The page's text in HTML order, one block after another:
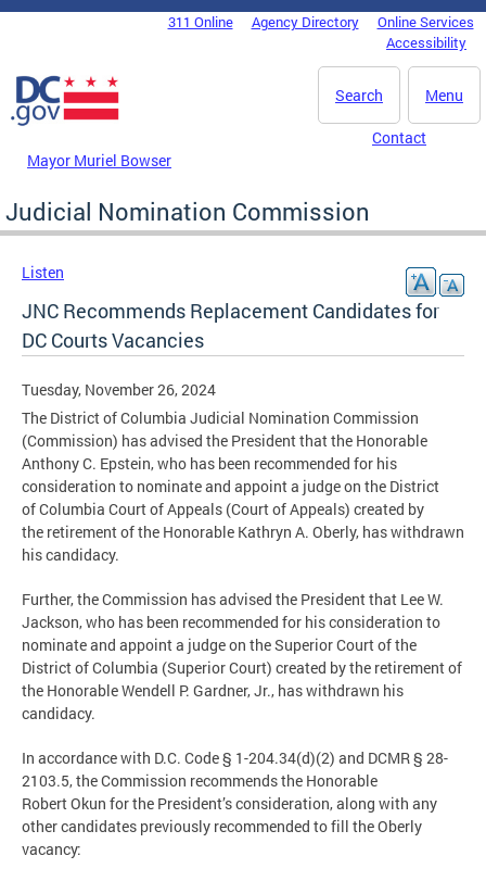
Skip to main content
DC Agency Top Menu311 Online Agency Directory
Online Services
Accessibility
Menu
Search
Mayor Muriel Bowser
Contact
Judicial Nomination Commission
Listen
JNC Recommends Replacement Candidates for
DC Courts Vacancies
Tuesday, November 26, 2024
The District of Columbia Judicial Nomination Commission
(Commission) has advised the President that the Honorable
Anthony C. Epstein, who has been recommended for his
consideration to nominate and appoint a judge on the District
of Columbia Court of Appeals (Court of Appeals) created by
the retirement of the Honorable Kathryn A. Oberly, has withdrawn
his candidacy.
Further, the Commission has advised the President that Lee W.
Jackson, who has been recommended for his consideration to
nominate and appoint a judge on the Superior Court of the
District of Columbia (Superior Court) created by the retirement of
the Honorable Wendell P. Gardner, Jr., has withdrawn his
candidacy.
In accordance with D.C. Code § 1-204.34(d)(2) and DCMR § 28-
2103.5, the Commission recommends the Honorable
Robert Okun for the President’s consideration, along with any
other candidates previously recommended to fill the Oberly
vacancy: